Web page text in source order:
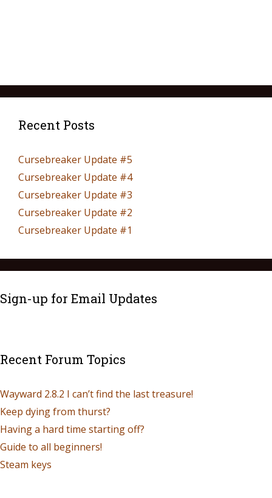
Recent Posts
Cursebreaker Update #5
Cursebreaker Update #4
Cursebreaker Update #3
Cursebreaker Update #2
Cursebreaker Update #1
Sign-up for Email Updates
Recent Forum Topics
Wayward 2.8.2 I can’t find the last treasure!
Keep dying from thurst?
Having a hard time starting off?
Guide to all beginners!
Steam keys